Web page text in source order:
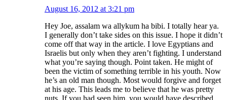
August 16, 2012 at 3:21 pm
Hey Joe, assalam wa allykum ha bibi. I totally hear ya.
I generally don’t take sides on this issue. I hope it didn’t
come off that way in the article. I love Egyptians and
Israelis but only when they aren’t fighting. I understand
what you’re saying though. Point taken. He might of
been the victim of something terrible in his youth. Now
he’s an old man though. Most would forgive and forget
at his age. This leads me to believe that he was pretty